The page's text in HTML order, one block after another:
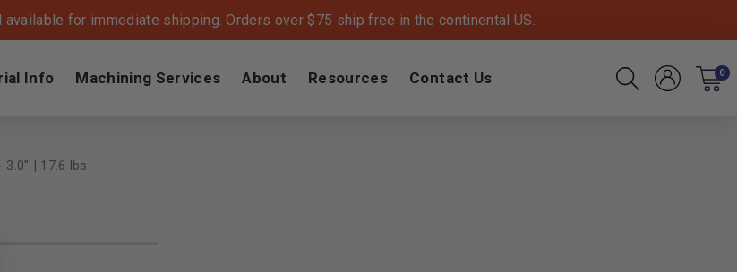
for immediate shipping. Orders over $75 ship free in the continental US.
Info Machining Services About Resources Contact Us SearchAccountCart0
| 17.6 lbs